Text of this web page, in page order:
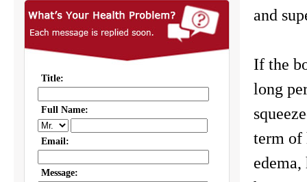
and
If the
long
term of